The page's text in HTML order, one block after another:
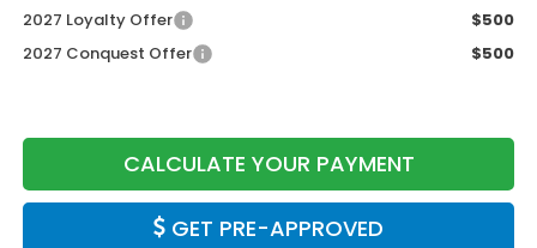
2027 Loyalty Offer
$500
2027 Conquest Offer
$500
CALCULATE YOUR PAYMENT
GET PRE-APPROVED